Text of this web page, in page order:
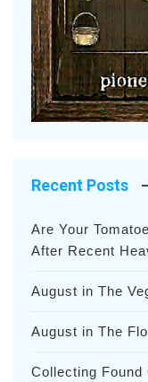
Recent Posts
Are Your
After Recent
August in The
August in The
Collecting